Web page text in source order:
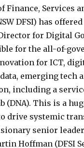
Finance, Services
DFSI) has
for Digital
for the all-of-
for ICT,
emerging tech
including a
(DNA). This is a
drive systemic
senior
Hoffman (DFSI